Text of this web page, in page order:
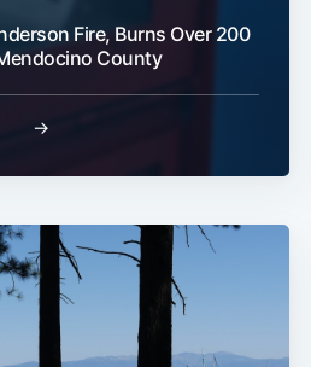
Fire, Burns Over 200
County
→